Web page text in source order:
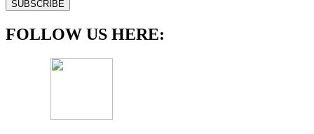
FOLLOW US HERE: